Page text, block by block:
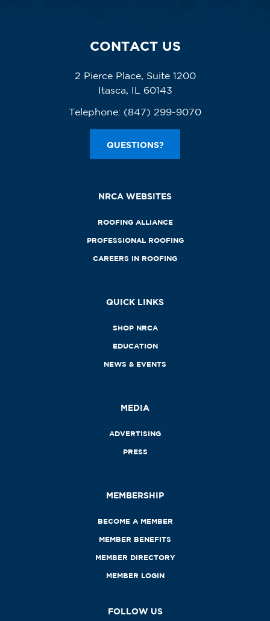
CONTACT US
2 Pierce Place, Suite 1200
Itasca, IL 60143
Telephone: (847) 299-9070
QUESTIONS?
NRCA WEBSITES
ROOFING ALLIANCE
PROFESSIONAL ROOFING
CAREERS IN ROOFING
QUICK LINKS
SHOP NRCA
EDUCATION
NEWS & EVENTS
MEDIA
ADVERTISING
PRESS
MEMBERSHIP
BECOME A MEMBER
MEMBER BENEFITS
MEMBER DIRECTORY
MEMBER LOGIN
FOLLOW US